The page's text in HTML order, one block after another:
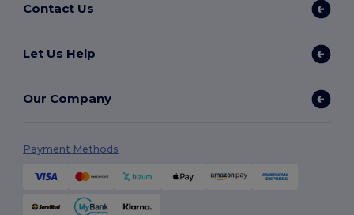
Contact Us
Let Us Help
Our Company
Payment Methods